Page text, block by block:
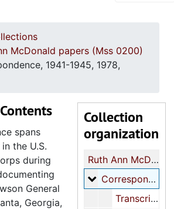
McDonald papers (Mss 0200)
1941-1945, 1978,
Collection
organization
Ruth Ann McDonald papers
Correspondence
Correspondence, 1941-1945, 1978, undated
Transcription, undated
spans
the U.S.
during
General
Georgia,